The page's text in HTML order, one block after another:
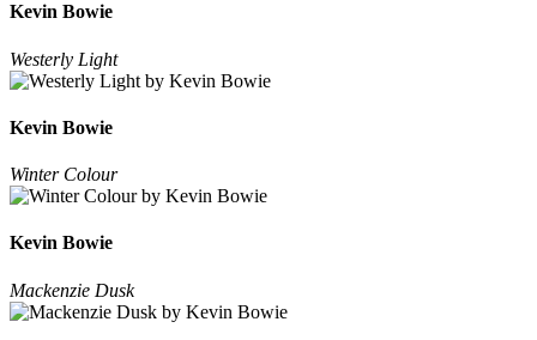
Kevin Bowie
Westerly Light
Kevin Bowie
Winter Colour
Kevin Bowie
Mackenzie Dusk